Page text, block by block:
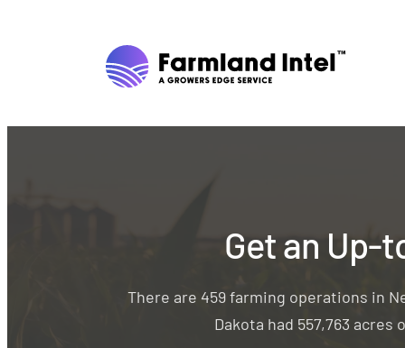
Get an Up-
There are 459 farming operations in
Dakota had 557,763 acres